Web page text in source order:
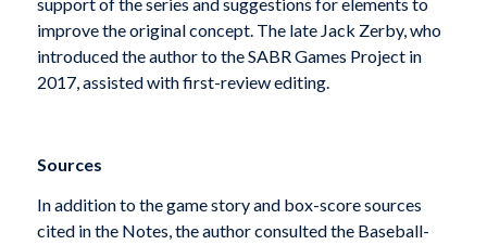
support of the series and suggestions for elements to
improve the original concept. The late Jack Zerby, who
introduced the author to the SABR Games Project in
2017, assisted with first-review editing.
Sources
In addition to the game story and box-score sources
cited in the Notes, the author consulted the Baseball-